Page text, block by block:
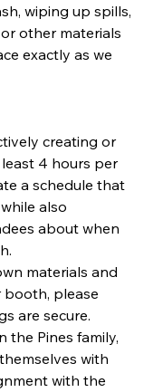
wiping up spills,
other materials
exactly as we
creating or
4 hours per
a schedule that
also
about when
materials and
booth, please
are secure.
the Pines family,
with
with the